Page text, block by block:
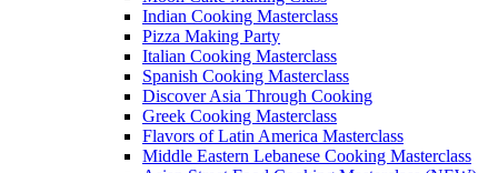
Indian Cooking Masterclass
Pizza Making Party
Italian Cooking Masterclass
Spanish Cooking Masterclass
Discover Asia Through Cooking
Greek Cooking Masterclass
Flavors of Latin America Masterclass
Middle Eastern Lebanese Cooking Masterclass